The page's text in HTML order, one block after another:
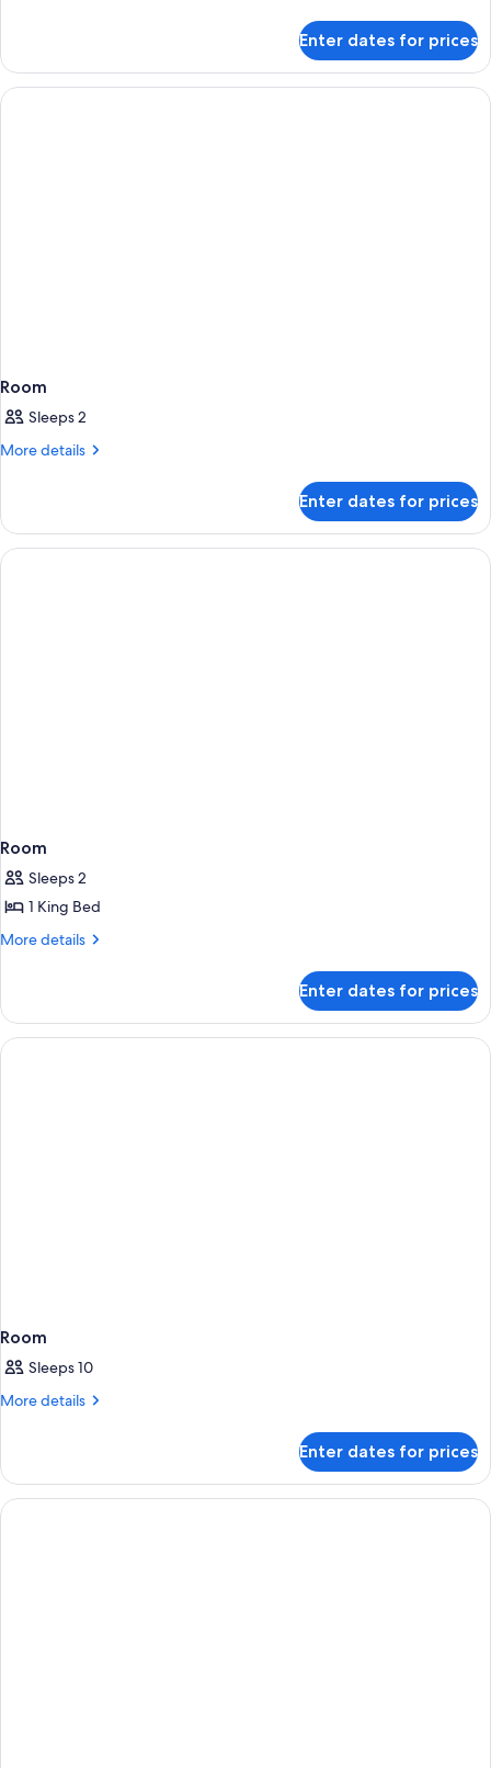
Enter dates for prices
Room
Sleeps 2
More details
More
Enter dates for prices
Room
Sleeps 2
1 King Bed
More details
More
Enter dates for prices
Room
Sleeps 10
More details
More
Enter dates for prices